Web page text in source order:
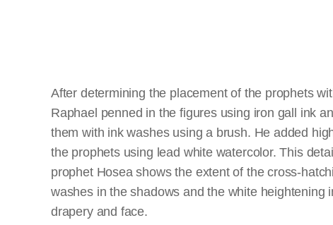
After determining the placement of the prophets
Raphael penned in the figures using iron gall ink
them with ink washes using a brush. He added
the prophets using lead white watercolor. This
prophet Hosea shows the extent of the cross-
washes in the shadows and the white heightening
drapery and face.